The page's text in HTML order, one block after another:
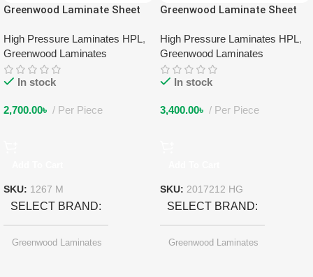
Greenwood Laminate Sheet
High Pressure Laminates HPL,
Greenwood Laminates
In stock
2,700.00৳ Per Piece
SKU: 1267 M
SELECT BRAND
Greenwood Laminates
Greenwood Laminate Sheet
High Pressure Laminates HPL,
Greenwood Laminates
In stock
3,400.00৳ Per Piece
SKU: 2017212 HG
SELECT BRAND
Greenwood Laminates